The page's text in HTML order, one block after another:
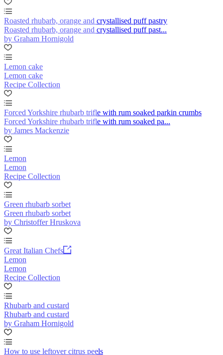
Roasted rhubarb, orange and crystallised puff pastry
Roasted rhubarb, orange and crystallised puff past...
by Graham Hornigold
Lemon cake
Lemon cake
Recipe Collection
Forced Yorkshire rhubarb trifle with rum soaked parkin crumbs
Forced Yorkshire rhubarb trifle with rum soaked pa...
by James Mackenzie
Lemon
Lemon
Recipe Collection
Green rhubarb sorbet
Green rhubarb sorbet
by Christoffer Hruskova
Great Italian Chefs
Lemon
Lemon
Recipe Collection
Rhubarb and custard
Rhubarb and custard
by Graham Hornigold
How to use leftover citrus peels